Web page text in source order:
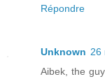
Répondre
Unknown 26
Aibek, the